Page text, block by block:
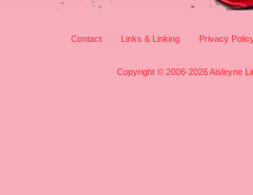
Contact Links & Linking Privacy
Copyright © 2006-2026 Aisleyne